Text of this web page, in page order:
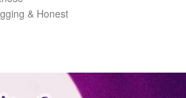
& Honest